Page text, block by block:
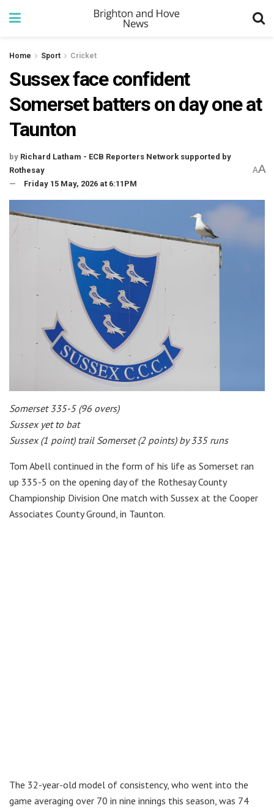
Home Sport Cricket
Sussex face confident
Somerset batters on day one at
Taunton
by Richard Latham - ECB Reporters Network supported by
Rothesay
Friday 15 May, 2026 at 6:11PM
AA
Somerset 335-5 (96 overs)
Sussex yet to bat
Sussex (1 point) trail Somerset (2 points) by 335 runs
Tom Abell continued in the form of his life as Somerset ran
up 335-5 on the opening day of the Rothesay County
Championship Division One match with Sussex at the Cooper
Associates County Ground, in Taunton.
The 32-year-old model of consistency, who went into the
game averaging over 70 in nine innings this season, was 74